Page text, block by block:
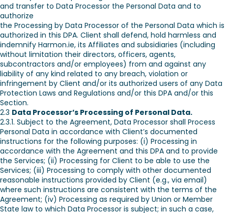
and transfer to Data Processor the Personal Data and to
authorize
the Processing by Data Processor of the Personal Data which is
authorized in this DPA. Client shall defend, hold harmless and
indemnify Harmon.ie, its Affiliates and subsidiaries (including
without limitation their directors, officers, agents,
subcontractors and/or employees) from and against any
liability of any kind related to any breach, violation or
infringement by Client and/or its authorized users of any Data
Protection Laws and Regulations and/or this DPA and/or this
Section.
2.3 Data Processor’s Processing of Personal Data.
2.3.1. Subject to the Agreement, Data Processor shall Process
Personal Data in accordance with Client’s documented
instructions for the following purposes: (i) Processing in
accordance with the Agreement and this DPA and to provide
the Services; (ii) Processing for Client to be able to use the
Services; (iii) Processing to comply with other documented
reasonable instructions provided by Client (e.g., via email)
where such instructions are consistent with the terms of the
Agreement; (iv) Processing as required by Union or Member
State law to which Data Processor is subject; in such a case,